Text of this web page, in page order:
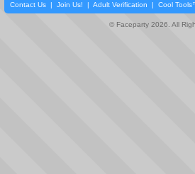
Contact Us | Join Us! | Adult Verification | Cool
© Faceparty 2026. All